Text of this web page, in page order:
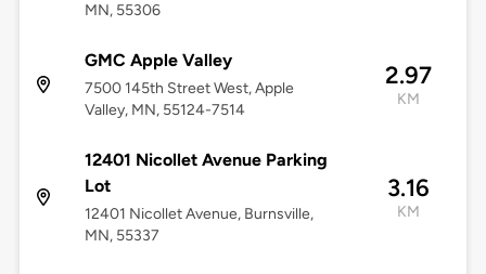
MN, 55306
GMC Apple Valley
7500 145th Street West, Apple
Valley, MN, 55124-7514
2.97
KM
12401 Nicollet Avenue Parking
Lot
12401 Nicollet Avenue, Burnsville,
MN, 55337
3.16
KM